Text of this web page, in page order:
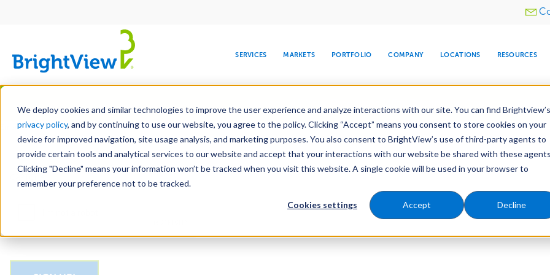
We deploy cookies and similar technologies to improve the user experience and analyze interactions with our site. You can find Brightview’s
privacy policy, and by continuing to use our website, you agree to the policy. Clicking “Accept” means you consent to store cookies on your
device for improved navigation, site usage analysis, and marketing purposes. You also consent to BrightView’s use of third-party agents to
provide certain tools and analytical services to our website and accept that your interactions with our website be shared with these
Clicking "Decline" means your information won’t be tracked when you visit this website. A single cookie will be used in your browser to
remember your preference not to be tracked.
Cookies settings Accept Decline
Skip
main
content
Utility
SERVICES
DESIGN DEVELOPMENT MAINTENANCE SNOW & ICE
WATER
TREE CARE
MARKETS
COMMERCIAL EDUCATION HEALTHCARE HOSPITALITY RELIGIOUS
PORTFOLIO COMPANY
LEADERSHIP
CORPORATE
RESPONSIBILITY
MEDIA CENTER
COMPANY
INVESTORS
LOCATIONS RESOURCES
LEARN
Email